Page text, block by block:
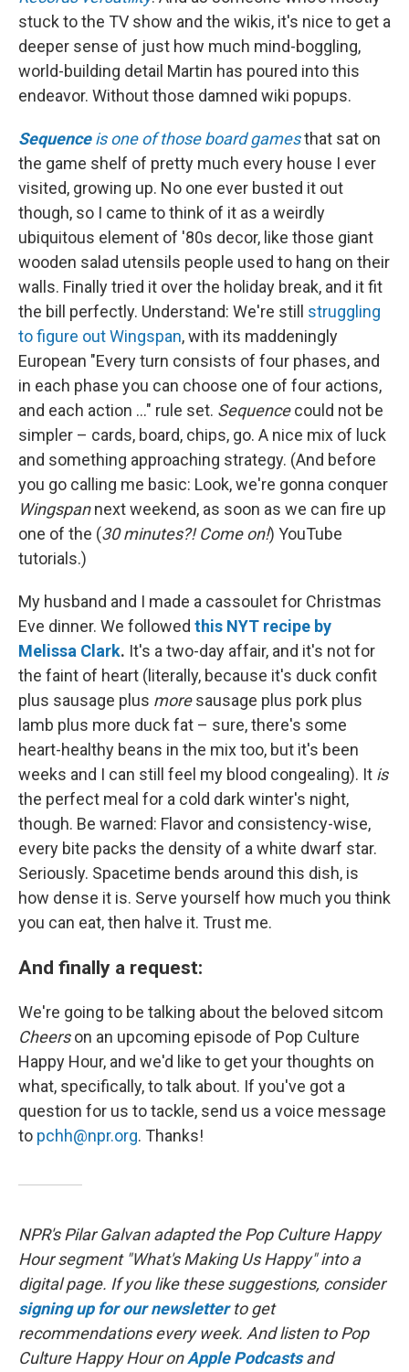
stuck to the TV show and the wikis, it's nice to get a
deeper sense of just how much mind-boggling,
world-building detail Martin has poured into this
endeavor. Without those damned wiki popups.
Sequenceis one of those board gamesthat sat on
the game shelf of pretty much every house I ever
visited, growing up. No one ever busted it out
though, so I came to think of it as a weirdly
ubiquitous element of '80s decor, like those giant
wooden salad utensils people used to hang on their
walls. Finally tried it over the holiday break, and it fit
the bill perfectly. Understand: We're still struggling
to figure out Wingspan, with its maddeningly
European "Every turn consists of four phases, and
in each phase you can choose one of four actions,
and each action ..." rule set. Sequencecould not be
simpler – cards, board, chips, go. A nice mix of luck
and something approaching strategy. (And before
you go calling me basic: Look, we're gonna conquer
Wingspannext weekend, as soon as we can fire up
one of the (30 minutes?! Come on!) YouTube
tutorials.)
My husband and I made a cassoulet for Christmas
Eve dinner. We followed this NYT recipe by
Melissa Clark. It's a two-day affair, and it's not for
the faint of heart (literally, because it's duck confit
plus sausage plus moresausage plus pork plus
lamb plus more duck fat – sure, there's some
heart-healthy beans in the mix too, but it's been
weeks and I can still feel my blood congealing). It is
the perfect meal for a cold dark winter's night,
though. Be warned: Flavor and consistency-wise,
every bite packs the density of a white dwarf star.
Seriously. Spacetime bends around this dish, is
how dense it is. Serve yourself how much you think
you can eat, then halve it. Trust me.
And finally a request:
We're going to be talking about the beloved sitcom
Cheerson an upcoming episode of Pop Culture
Happy Hour, and we'd like to get your thoughts on
what, specifically, to talk about. If you've got a
question for us to tackle, send us a voice message
to pchh@npr.org. Thanks!
NPR's Pilar Galvan adapted the Pop Culture Happy
Hour segment "What's Making Us Happy" into a
digital page. If you like these suggestions, consider
signing up for our newsletter to get
recommendations every week. And listen to Pop
Culture Happy Hour onApple Podcasts and